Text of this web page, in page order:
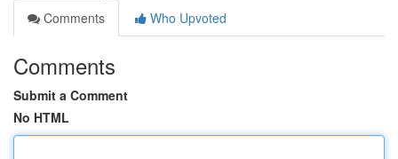
Comments
Who Upvoted
Comments
Submit a Comment
No HTML